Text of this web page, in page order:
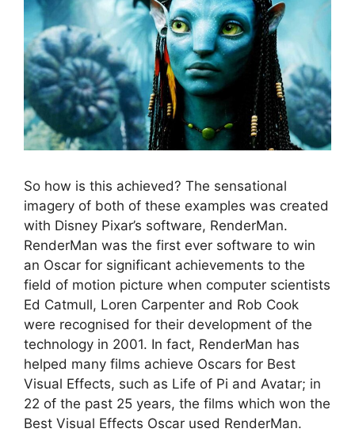
So how is this achieved? The sensational
imagery of both of these examples was created
with Disney Pixar’s software, RenderMan.
RenderMan was the first ever software to win
an Oscar for significant achievements to the
field of motion picture when computer scientists
Ed Catmull, Loren Carpenter and Rob Cook
were recognised for their development of the
technology in 2001. In fact, RenderMan has
helped many films achieve Oscars for Best
Visual Effects, such as Life of Pi and Avatar; in
22 of the past 25 years, the films which won the
Best Visual Effects Oscar used RenderMan.